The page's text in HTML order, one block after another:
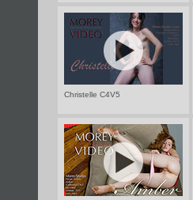
Christelle C4V5